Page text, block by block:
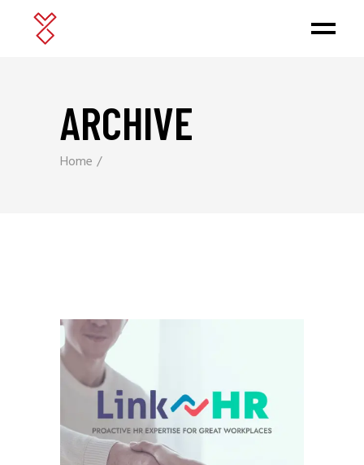
ARCHIVE
Home